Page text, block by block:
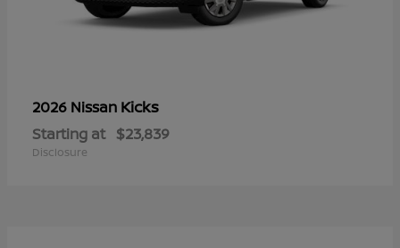
2026 Nissan Kicks
Starting at $23,839
Disclosure